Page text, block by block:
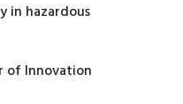
in hazardous
of Innovation